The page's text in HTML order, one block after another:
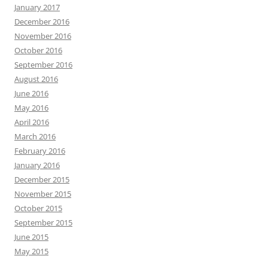
January 2017
December 2016
November 2016
October 2016
September 2016
August 2016
June 2016
May 2016
April 2016
March 2016
February 2016
January 2016
December 2015
November 2015
October 2015
September 2015
June 2015
May 2015